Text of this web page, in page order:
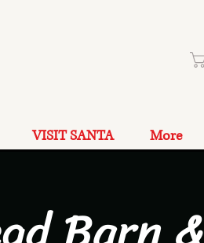
VISIT SANTA More